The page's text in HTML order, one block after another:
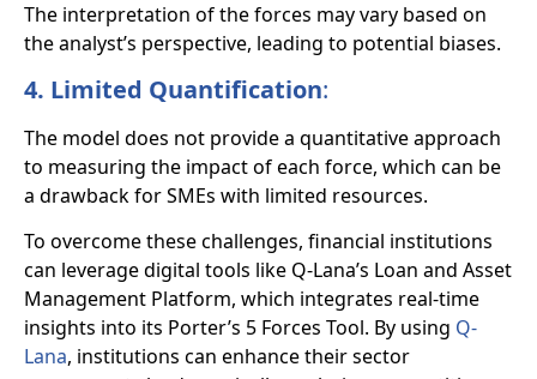
The interpretation of the forces may vary based on
the analyst’s perspective, leading to potential biases.
4. Limited Quantification:
The model does not provide a quantitative approach
to measuring the impact of each force, which can be
a drawback for SMEs with limited resources.
To overcome these challenges, financial institutions
can leverage digital tools like Q-Lana’s Loan and Asset
Management Platform, which integrates real-time
insights into its Porter’s 5 Forces Tool. By using Q-
Lana, institutions can enhance their sector